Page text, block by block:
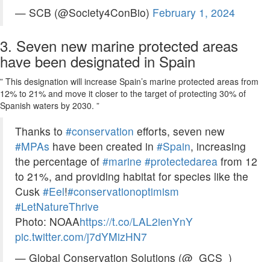
— SCB (@Society4ConBio) February 1, 2024
3. Seven new marine protected areas
have been designated in Spain
” This designation will increase Spain’s marine protected areas from
12% to 21% and move it closer to the target of protecting 30% of
Spanish waters by 2030. ”
Thanks to #conservation efforts, seven new
#MPAs have been created in #Spain, increasing
the percentage of #marine #protectedarea from 12
to 21%, and providing habitat for species like the
Cusk #Eel!#conservationoptimism
#LetNatureThrive
Photo: NOAAhttps://t.co/LAL2ienYnY
pic.twitter.com/j7dYMizHN7
— Global Conservation Solutions (@_GCS_)